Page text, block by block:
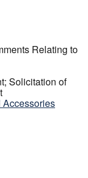
Relating to
Solicitation of
Accessories